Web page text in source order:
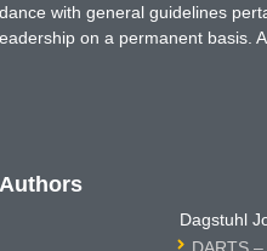
with general guidelines
on a permanent basis.
Dagstuhl
DARTS